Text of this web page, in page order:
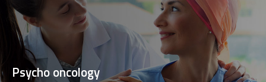
Psycho oncology